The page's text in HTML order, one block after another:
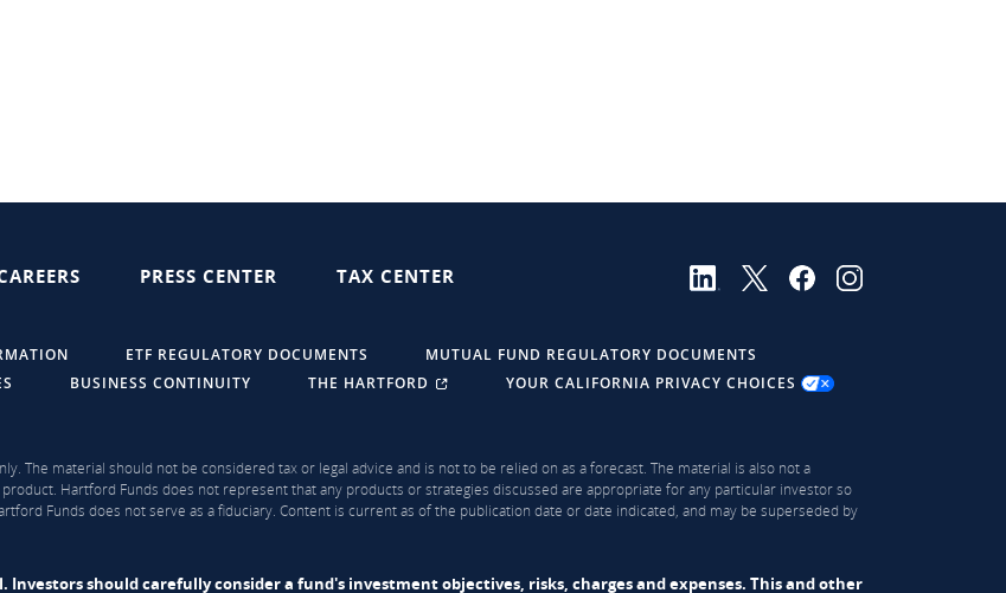
PRESS CENTER TAX CENTER
ETF REGULATORY DOCUMENTS
MUTUAL FUND REGULATORY DOCUMENTS
BUSINESS CONTINUITY THE HARTFORD YOUR CALIFORNIA PRIVACY CHOICES
The material should not be considered tax or legal advice and is not to be relied on as a forecast. The material is also not a
Hartford Funds does not represent that any products or strategies discussed are appropriate for any particular investor so
Funds does not serve as a fiduciary. Content is current as of the publication date or date indicated, and may be superseded by
should carefully consider a fund's investment objectives, risks, charges and expenses. This and other